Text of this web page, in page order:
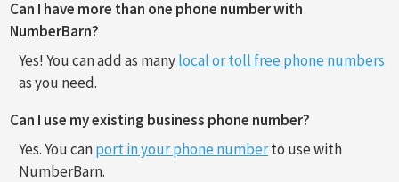
Can I have more than one phone number with
NumberBarn?
Yes! You can add as manylocal or toll free phone numbers
as you need.
Can I use my existing business phone number?
Yes. You canport in your phone numberto use with
NumberBarn.